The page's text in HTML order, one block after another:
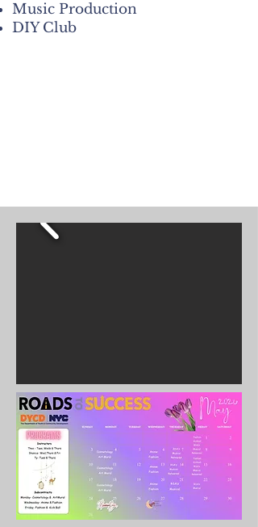
Music Production
DIY Club